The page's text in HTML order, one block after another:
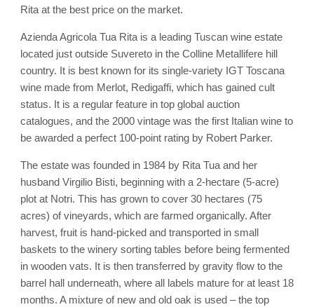
Rita at the best price on the market.
Azienda Agricola Tua Rita is a leading Tuscan wine estate
located just outside Suvereto in the Colline Metallifere hill
country. It is best known for its single-variety IGT Toscana
wine made from Merlot, Redigaffi, which has gained cult
status. It is a regular feature in top global auction
catalogues, and the 2000 vintage was the first Italian wine to
be awarded a perfect 100-point rating by Robert Parker.
The estate was founded in 1984 by Rita Tua and her
husband Virgilio Bisti, beginning with a 2-hectare (5-acre)
plot at Notri. This has grown to cover 30 hectares (75
acres) of vineyards, which are farmed organically. After
harvest, fruit is hand-picked and transported in small
baskets to the winery sorting tables before being fermented
in wooden vats. It is then transferred by gravity flow to the
barrel hall underneath, where all labels mature for at least 18
months. A mixture of new and old oak is used – the top